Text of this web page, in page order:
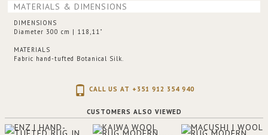
MATERIALS & DIMENSIONS
DIMENSIONS
Diameter 300 cm | 118,11"
MATERIALS
Fabric hand-tufted Botanical Silk.
CALL US AT +351 912 354 940
CUSTOMERS ALSO VIEWED